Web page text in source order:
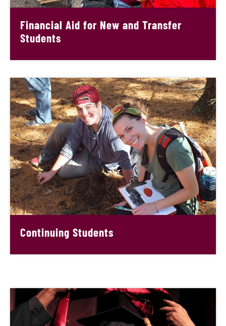
Financial Aid for New and Transfer
Students
Continuing Students